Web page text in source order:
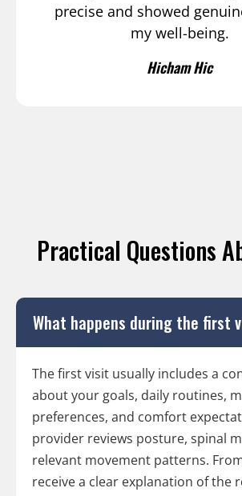
precise and showed
my well-being.
Hicham Hic
Practical Questions
What happens during the first
The first visit usually includes a
about your goals, daily routines,
preferences, and comfort
provider reviews posture, spinal
relevant movement patterns.
receive a clear explanation of the